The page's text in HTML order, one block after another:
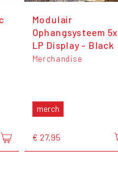
Modulair
Ophangsysteem 5x
LP Display - Black
Merchandise
merch
€ 27,95